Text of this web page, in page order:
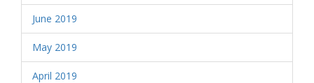
June 2019
May 2019
April 2019